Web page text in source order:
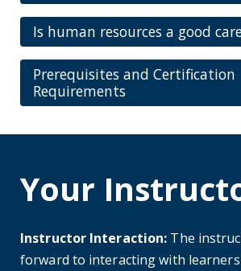
Is human resources a good
Prerequisites and Certification
Requirements
Your
Instructor Interaction: The
forward to interacting with